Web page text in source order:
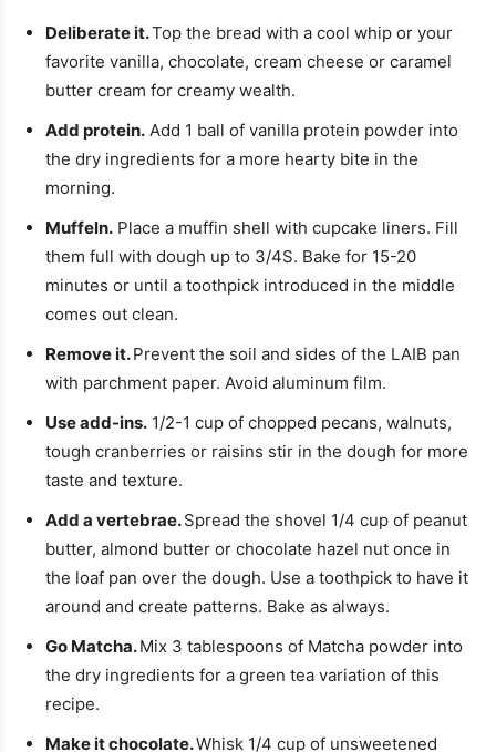
Deliberate it.Top the bread with a cool whip or your
favorite vanilla, chocolate, cream cheese or caramel
butter cream for creamy wealth.
Add protein. Add 1 ball of vanilla protein powder into
the dry ingredients for a more hearty bite in the
morning.
Muffeln. Place a muffin shell with cupcake liners. Fill
them full with dough up to 3/4S. Bake for 15-20
minutes or until a toothpick introduced in the middle
comes out clean.
Remove it.Prevent the soil and sides of the LAIB pan
with parchment paper. Avoid aluminum film.
Use add-ins. 1/2-1 cup of chopped pecans, walnuts,
tough cranberries or raisins stir in the dough for more
taste and texture.
Add a vertebrae.Spread the shovel 1/4 cup of peanut
butter, almond butter or chocolate hazel nut once in
the loaf pan over the dough. Use a toothpick to have it
around and create patterns. Bake as always.
Go Matcha.Mix 3 tablespoons of Matcha powder into
the dry ingredients for a green tea variation of this
recipe.
Make it chocolate.Whisk 1/4 cup of unsweetened